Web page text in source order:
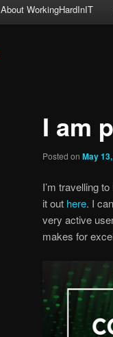
About WorkingHardInIT
I am
Posted on May
I’m travelling
it out here. I
very active
makes for